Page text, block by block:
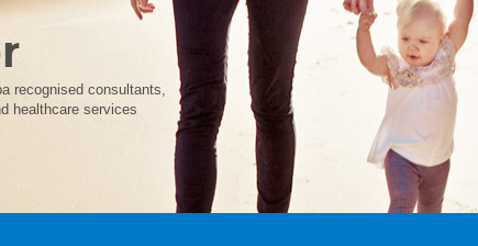
recognised consultants,
healthcare services